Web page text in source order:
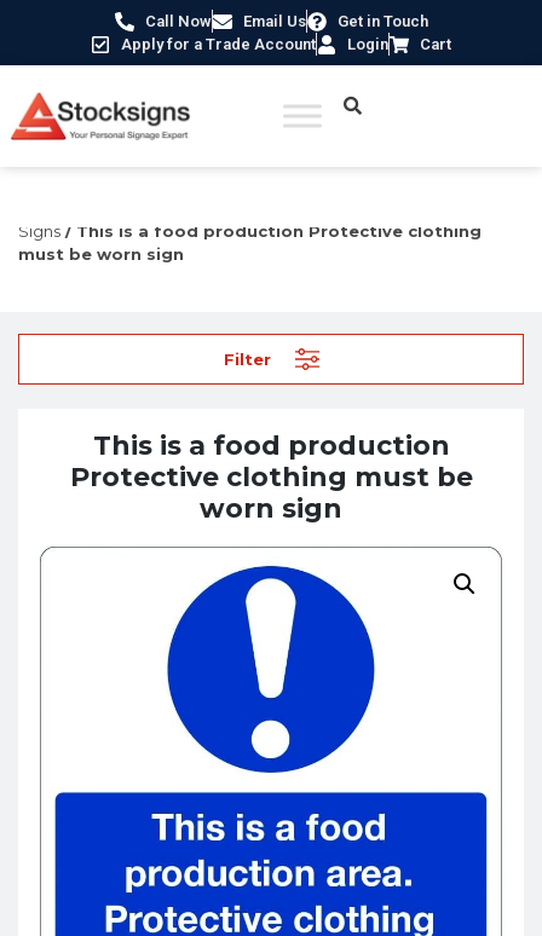
Call Now Email Us
Get in Touch
Apply for a Trade Account
Login Cart
Signs / This is a food production Protective clothing
must be worn sign
Filter
This is a food production
Protective clothing must be
worn sign